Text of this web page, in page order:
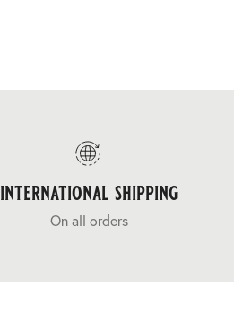
international shipping
On all orders